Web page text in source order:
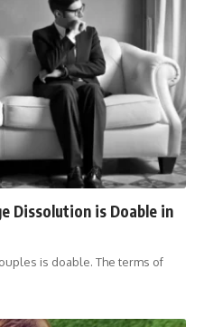
Dissolution is Doable in
is doable. The terms of